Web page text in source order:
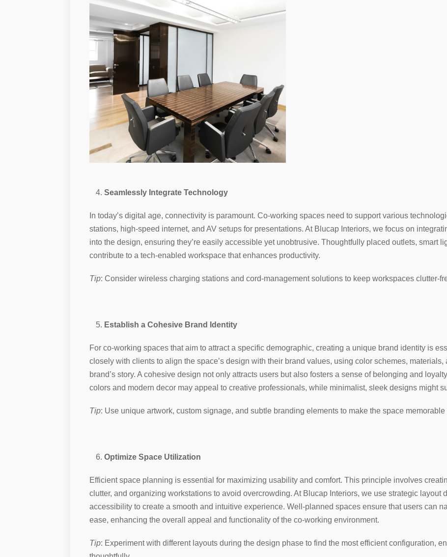
Seamlessly Integrate Technology
In today’s digital age, connectivity is paramount. Co-working spaces need to support various
stations, high-speed internet, and AV setups for presentations. At Blucap Interiors, we focus on
into the design, ensuring they’re easily accessible yet unobtrusive. Thoughtfully placed outlets, smart
contribute to a tech-enabled workspace that enhances productivity.
Tip: Consider wireless charging stations and cord-management solutions to keep workspaces clutter-
Establish a Cohesive Brand Identity
For co-working spaces that aim to attract a specific demographic, creating a unique brand identity is
closely with clients to align the space’s design with their brand values, using color schemes,
brand’s story. A cohesive design not only attracts users but also fosters a sense of belonging and
colors and modern decor may appeal to creative professionals, while minimalist, sleek designs might
Tip: Use unique artwork, custom signage, and subtle branding elements to make the space
Optimize Space Utilization
Efficient space planning is essential for maximizing usability and comfort. This principle involves
clutter, and organizing workstations to avoid overcrowding. At Blucap Interiors, we use strategic layout
accessibility to create a smooth and intuitive experience. Well-planned spaces ensure that users can
ease, enhancing the overall appeal and functionality of the co-working environment.
Tip: Experiment with different layouts during the design phase to find the most efficient configuration,